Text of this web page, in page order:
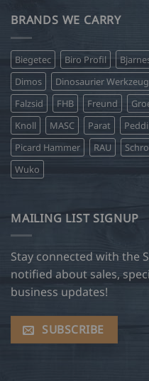
BRANDS WE CARRY
Biegetec Biro Profil
Dimos
Dinosaurier
Falzsid
FHB Freund
Knoll
MASC Parat
Picard Hammer
RAU
Wuko
MAILING LIST SIGNUP
Stay connected with the
notified about sales,
business updates!
SUBSCRIBE